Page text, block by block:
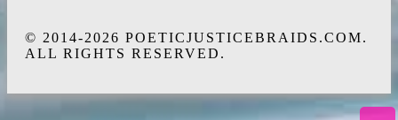
© 2014-2026 POETICJUSTICEBRAIDS.COM.
ALL RIGHTS RESERVED.